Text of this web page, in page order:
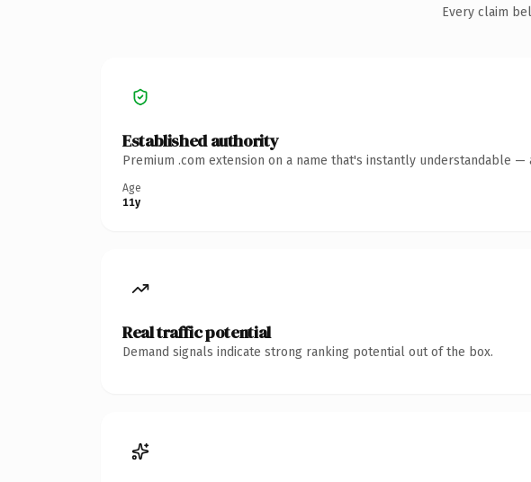
Every claim
Established authority
Premium .com extension on a name that's instantly understandable
Age
11y
Real traffic potential
Demand signals indicate strong ranking potential out of the box.